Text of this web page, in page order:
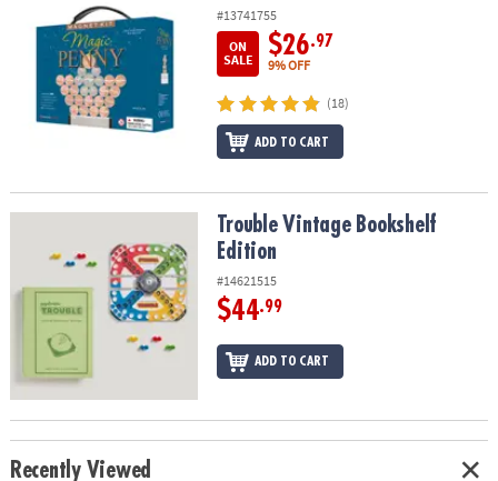
#13741755
ON
SALE
$26.97
9% OFF
(18)
ADD TO CART
Trouble Vintage Bookshelf EditionTrouble Vintage Bookshelf
Edition
#14621515
$44.99
ADD TO CART
Recently Viewed